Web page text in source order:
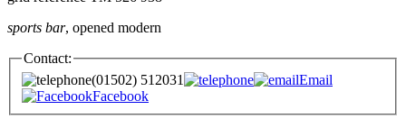
sports bar, opened modern
Contact:
(01502) 512031
Email
Facebook